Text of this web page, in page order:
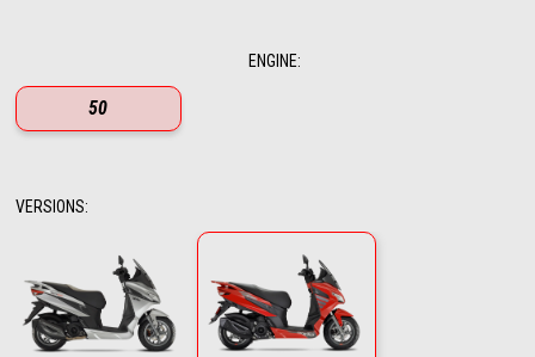
ENGINE:
50
VERSIONS: